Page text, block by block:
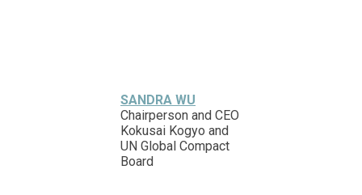
SANDRA WU
Chairperson and CEO
Kokusai Kogyo and
UN Global Compact
Board